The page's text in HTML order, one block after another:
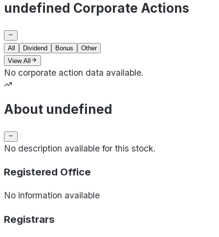
undefined Corporate Actions
All Dividend Bonus
Other
View All
No corporate action data available.
About undefined
No description available for this stock.
Registered Office
No information available
Registrars